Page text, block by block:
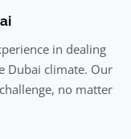
in dealing
Dubai climate. Our
no matter